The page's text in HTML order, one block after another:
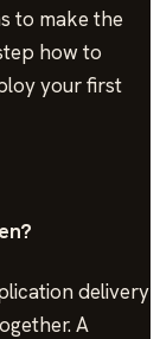
to make the
how to
your first
delivery
A